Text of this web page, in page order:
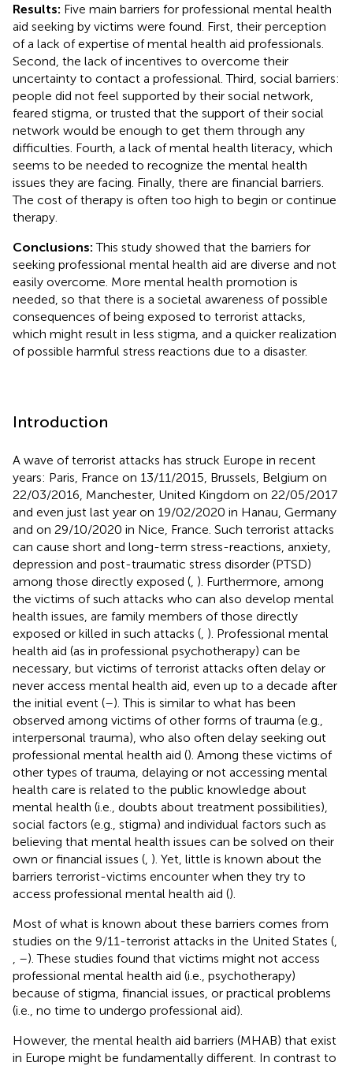
Results: Five main barriers for professional mental health
aid seeking by victims were found. First, their perception
of a lack of expertise of mental health aid professionals.
Second, the lack of incentives to overcome their
uncertainty to contact a professional. Third, social barriers:
people did not feel supported by their social network,
feared stigma, or trusted that the support of their social
network would be enough to get them through any
difficulties. Fourth, a lack of mental health literacy, which
seems to be needed to recognize the mental health
issues they are facing. Finally, there are financial barriers.
The cost of therapy is often too high to begin or continue
therapy.
Conclusions: This study showed that the barriers for
seeking professional mental health aid are diverse and not
easily overcome. More mental health promotion is
needed, so that there is a societal awareness of possible
consequences of being exposed to terrorist attacks,
which might result in less stigma, and a quicker realization
of possible harmful stress reactions due to a disaster.
Introduction
A wave of terrorist attacks has struck Europe in recent
years: Paris, France on 13/11/2015, Brussels, Belgium on
22/03/2016, Manchester, United Kingdom on 22/05/2017
and even just last year on 19/02/2020 in Hanau, Germany
and on 29/10/2020 in Nice, France. Such terrorist attacks
can cause short and long-term stress-reactions, anxiety,
depression and post-traumatic stress disorder (PTSD)
among those directly exposed ( ). Furthermore, among
the victims of such attacks who can also develop mental
health issues, are family members of those directly
exposed or killed in such attacks ( ). Professional mental
health aid (as in professional psychotherapy) can be
necessary, but victims of terrorist attacks often delay or
never access mental health aid, even up to a decade after
the initial event (–). This is similar to what has been
observed among victims of other forms of trauma (e.g.,
interpersonal trauma), who also often delay seeking out
professional mental health aid (). Among these victims of
other types of trauma, delaying or not accessing mental
health care is related to the public knowledge about
mental health (i.e., doubts about treatment possibilities),
social factors (e.g., stigma) and individual factors such as
believing that mental health issues can be solved on their
own or financial issues ( ). Yet, little is known about the
barriers terrorist-victims encounter when they try to
access professional mental health aid ().
Most of what is known about these barriers comes from
studies on the 9/11-terrorist attacks in the United States (
–). These studies found that victims might not access
professional mental health aid (i.e., psychotherapy)
because of stigma, financial issues, or practical problems
(i.e., no time to undergo professional aid).
However, the mental health aid barriers (MHAB) that exist
in Europe might be fundamentally different. In contrast to